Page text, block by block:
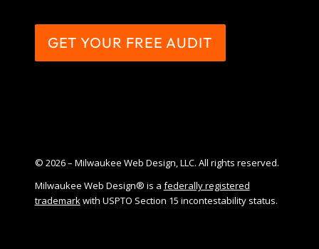
GET YOUR FREE AUDIT
© 2026 – Milwaukee Web Design, LLC. All rights reserved.
Milwaukee Web Design® is a federally registered
trademarkwith USPTO Section 15 incontestability status.